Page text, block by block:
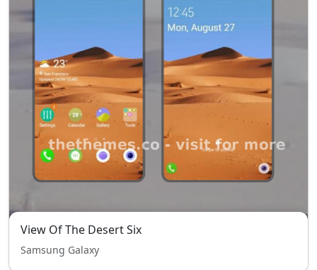
View Of The Desert Six
Samsung Galaxy